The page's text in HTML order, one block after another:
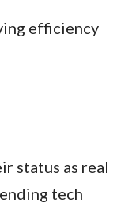
efficiency
status as real
tech